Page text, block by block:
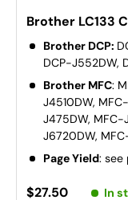
Brother LC133
Brother DCP:
DCP-J552DW,
Brother MFC:
J4510DW,
J475DW,
J6720DW,
Page Yield:
$27.50 In